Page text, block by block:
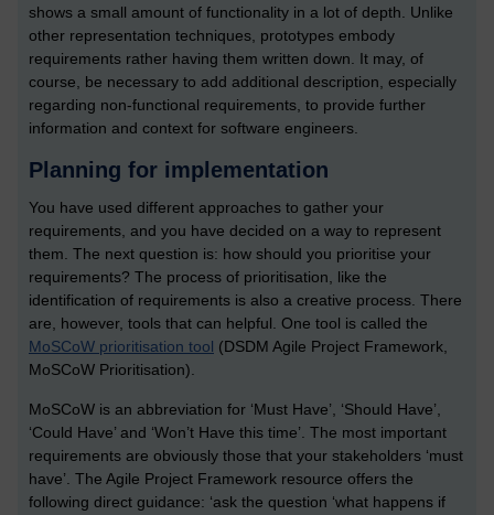
shows a small amount of functionality in a lot of depth. Unlike
other representation techniques, prototypes embody
requirements rather having them written down. It may, of
course, be necessary to add additional description, especially
regarding non-functional requirements, to provide further
information and context for software engineers.
Planning for implementation
You have used different approaches to gather your
requirements, and you have decided on a way to represent
them. The next question is: how should you prioritise your
requirements? The process of prioritisation, like the
identification of requirements is also a creative process. There
are, however, tools that can helpful. One tool is called the
MoSCoW prioritisation tool (DSDM Agile Project Framework,
MoSCoW Prioritisation).
MoSCoW is an abbreviation for ‘Must Have’, ‘Should Have’,
‘Could Have’ and ‘Won’t Have this time’. The most important
requirements are obviously those that your stakeholders ‘must
have’. The Agile Project Framework resource offers the
following direct guidance: ‘ask the question ‘what happens if